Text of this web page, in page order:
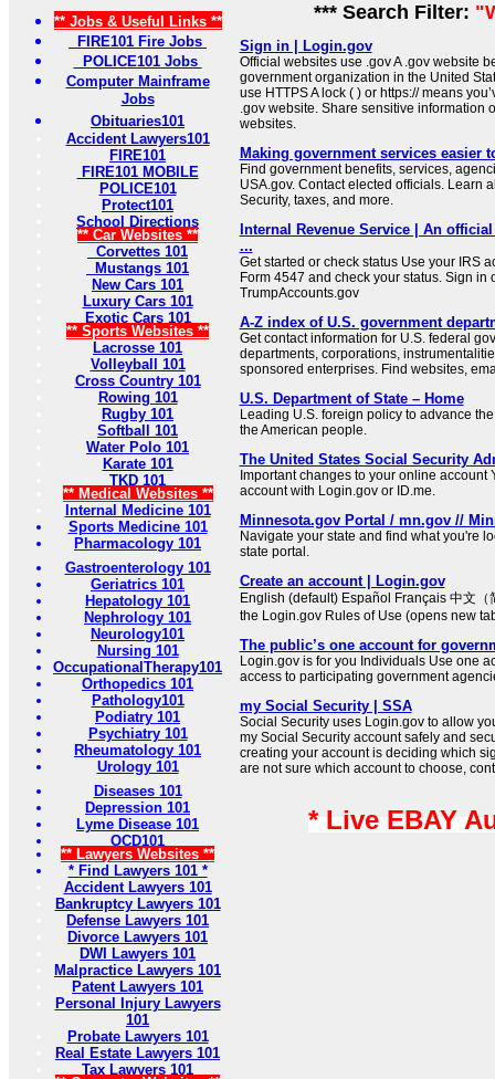
** Jobs & Useful Links **
FIRE101 Fire Jobs
POLICE101 Jobs
Computer Mainframe
Jobs
Obituaries101
Accident Lawyers101
FIRE101
FIRE101 MOBILE
POLICE101
Protect101
School Directions
** Car Websites **
Corvettes 101
Mustangs 101
New Cars 101
Luxury Cars 101
Exotic Cars 101
** Sports Websites **
Lacrosse 101
Volleyball 101
Cross Country 101
Rowing 101
Rugby 101
Softball 101
Water Polo 101
Karate 101
TKD 101
** Medical Websites **
Internal Medicine 101
Sports Medicine 101
Pharmacology 101
Gastroenterology 101
Geriatrics 101
Hepatology 101
Nephrology 101
Neurology101
Nursing 101
OccupationalTherapy101
Orthopedics 101
Pathology101
Podiatry 101
Psychiatry 101
Rheumatology 101
Urology 101
Diseases 101
Depression 101
Lyme Disease 101
OCD101
** Lawyers Websites **
* Find Lawyers 101 *
Accident Lawyers 101
Bankruptcy Lawyers 101
Defense Lawyers 101
Divorce Lawyers 101
DWI Lawyers 101
Malpractice Lawyers 101
Patent Lawyers 101
Personal Injury Lawyers
101
Probate Lawyers 101
Real Estate Lawyers 101
Tax Lawyers 101
*** Search Filter:
Sign in | Login.gov
Official websites use .gov A .gov website
government organization in the United
use HTTPS A lock ( ) or https:// means
.gov website. Share sensitive information
websites.
Making government services easier
Find government benefits, services,
USA.gov. Contact elected officials. Learn
Security, taxes, and more.
Internal Revenue Service | An
...
Get started or check status Use your IRS
Form 4547 and check your status. Sign in
TrumpAccounts.gov
A-Z index of U.S. government
Get contact information for U.S. federal
departments, corporations,
sponsored enterprises. Find websites,
U.S. Department of State – Home
Leading U.S. foreign policy to advance
the American people.
The United States Social Security
Important changes to your online account
account with Login.gov or ID.me.
Minnesota.gov Portal / mn.gov //
Navigate your state and find what you're
state portal.
Create an account | Login.gov
English (default) Español Français 中文（
the Login.gov Rules of Use (opens new
The public’s one account for
Login.gov is for you Individuals Use one
access to participating government
my Social Security | SSA
Social Security uses Login.gov to allow
my Social Security account safely and
creating your account is deciding which
are not sure which account to choose,
* Live EBAY